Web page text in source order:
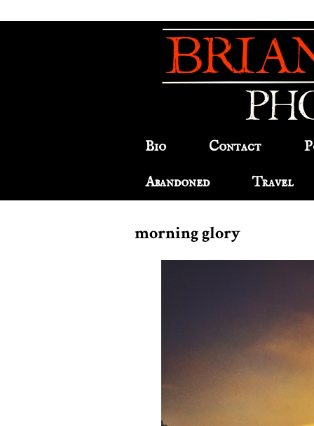
Bio Contact
Abandoned Travel
morning glory